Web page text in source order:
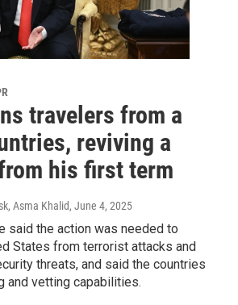
travelers from a
reviving a
his first term
Asma Khalid, June 4, 2025
said the action was needed to
States from terrorist attacks and
threats, and said the countries
and vetting capabilities.